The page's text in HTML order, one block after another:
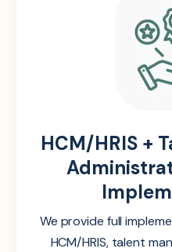
HCM/HRIS +
We provide full
HCM/HRIS, talent